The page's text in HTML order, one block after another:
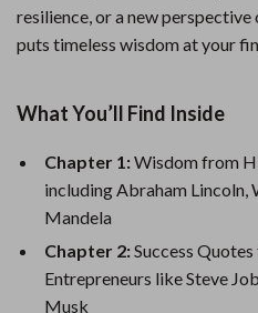
resilience, or a new
puts timeless wisdom at your
What You’ll Find Inside
Chapter 1:Wisdom from
including Abraham Lincoln,
Mandela
Chapter 2:Success
Entrepreneurs like Steve
Musk